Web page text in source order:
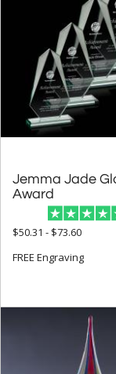
Jemma Jade
Award
$50.31 - $73.60
FREE Engraving
Sail (3)
Spheres
Star (33)
+ COLOR
Amber (41)
Brass /
Chrome (6)
Frosted (10)
Gold (104)
Green (333)